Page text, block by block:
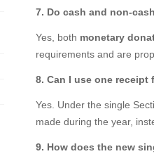
7. Do cash and non-
Yes, both monetary
requirements and are
8. Can I use one
Yes. Under the single
made during the year,
9. How does the new